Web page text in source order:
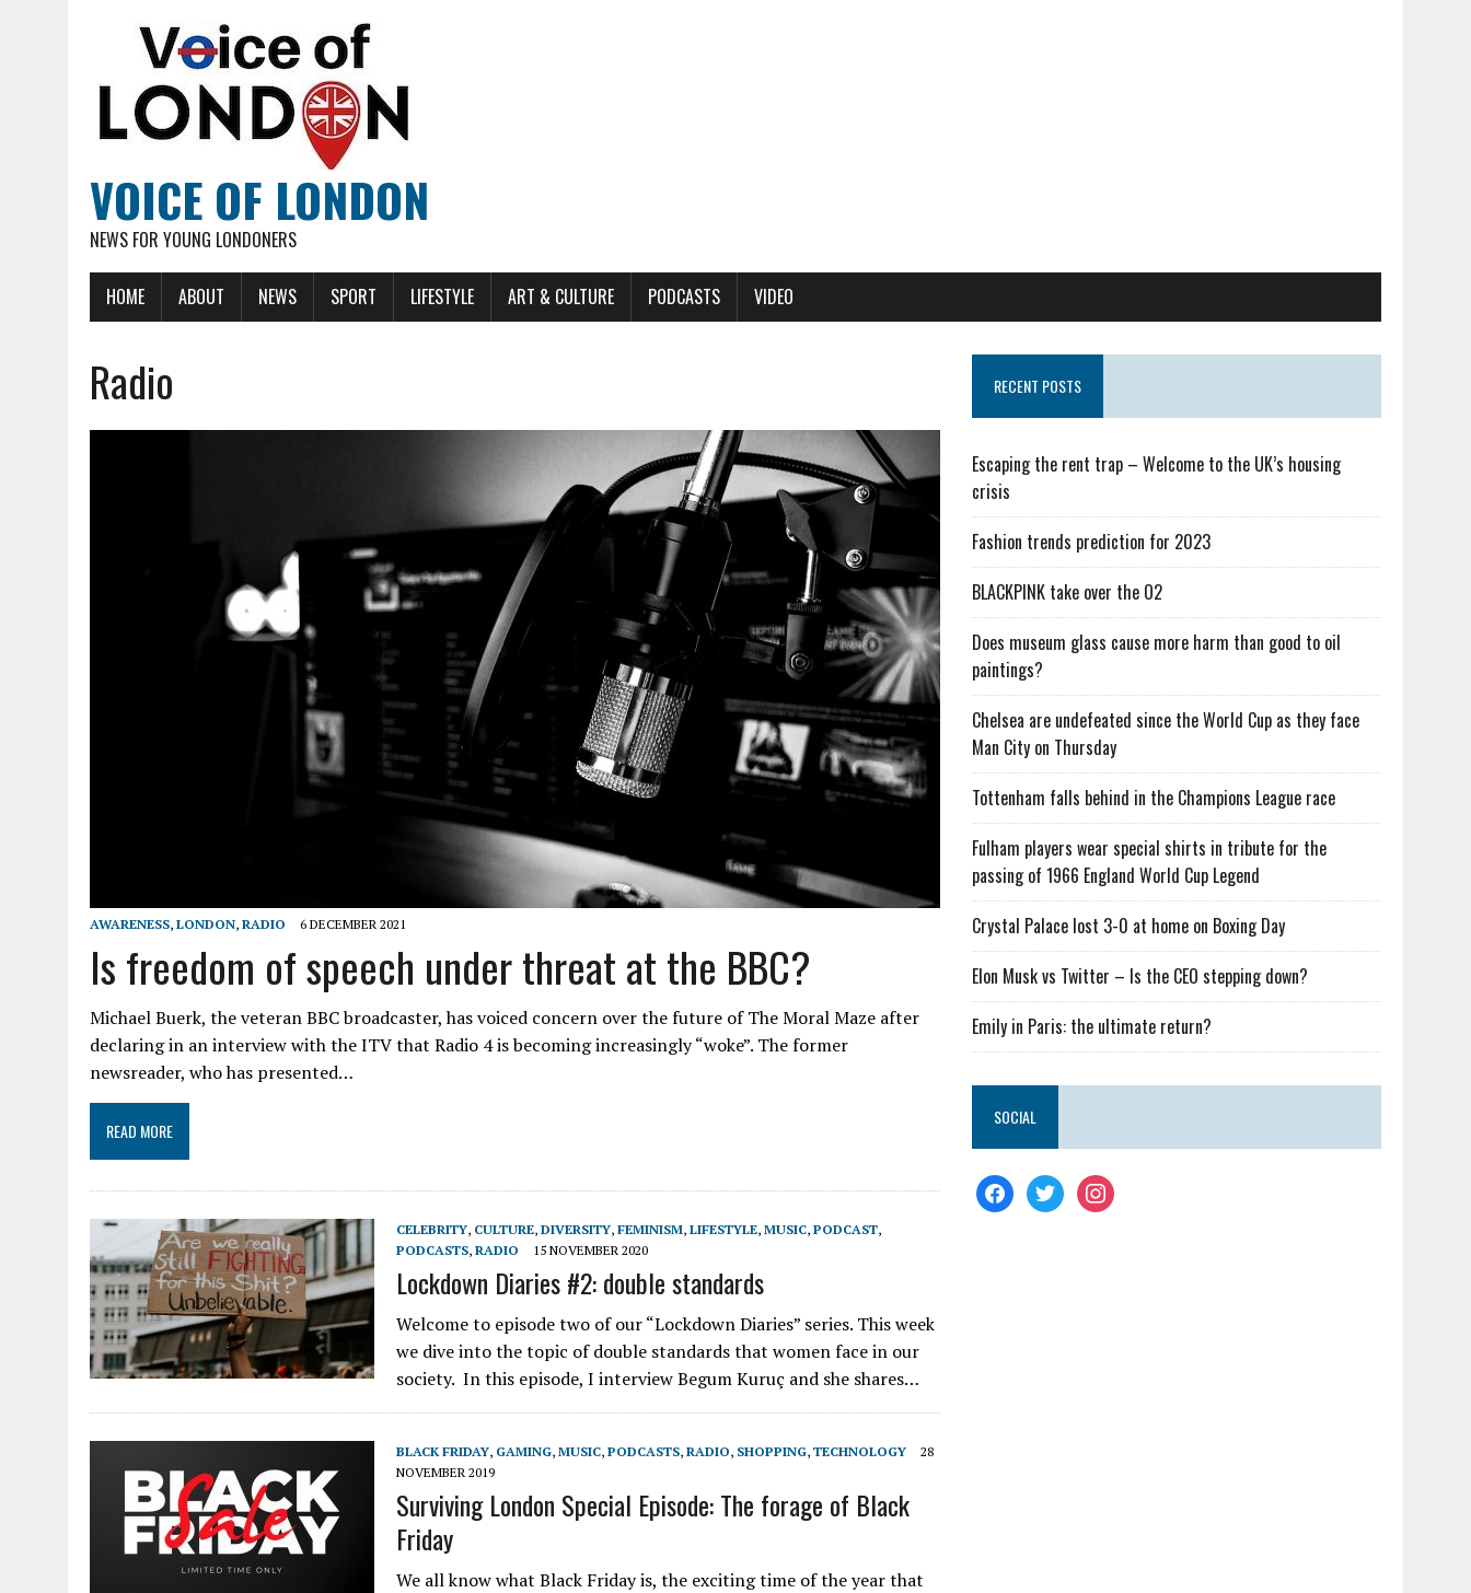
VOICE OF LONDON
NEWS FOR YOUNG LONDONERS
HOME ABOUT NEWS SPORT LIFESTYLE ART & CULTURE PODCASTS VIDEO
Radio
AWARENESS, LONDON, RADIO 6 DECEMBER 2021
Is freedom of speech under threat at the BBC?
Michael Buerk, the veteran BBC broadcaster, has voiced concern over the future of The Moral Maze after
declaring in an interview with the ITV that Radio 4 is becoming increasingly “woke”. The former
newsreader, who has presented…
READ MORE
CELEBRITY, CULTURE, DIVERSITY, FEMINISM, LIFESTYLE, MUSIC, PODCAST,
PODCASTS, RADIO 15 NOVEMBER 2020
Lockdown Diaries #2: double standards
Welcome to episode two of our “Lockdown Diaries” series. This week
we dive into the topic of double standards that women face in our
society. In this episode, I interview Begum Kuruç and she shares…
BLACK FRIDAY, GAMING, MUSIC, PODCASTS, RADIO, SHOPPING, TECHNOLOGY
28
NOVEMBER 2019
Surviving London Special Episode: The forage of Black
Friday
We all know what Black Friday is, the exciting time of the year that
RECENT POSTS
Escaping the rent trap – Welcome to the UK’s housing
crisis
Fashion trends prediction for 2023
BLACKPINK take over the O2
Does museum glass cause more harm than good to oil
paintings?
Chelsea are undefeated since the World Cup as they face
Man City on Thursday
Tottenham falls behind in the Champions League race
Fulham players wear special shirts in tribute for the
passing of 1966 England World Cup Legend
Crystal Palace lost 3-0 at home on Boxing Day
Elon Musk vs Twitter – Is the CEO stepping down?
Emily in Paris: the ultimate return?
SOCIAL